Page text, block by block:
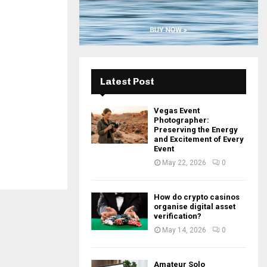
H
Latest Post
Vegas Event
Photographer:
Preserving the Energy
and Excitement of Every
Event
May 22, 2026 0
How do crypto casinos
organise digital asset
verification?
May 14, 2026 0
Amateur Solo